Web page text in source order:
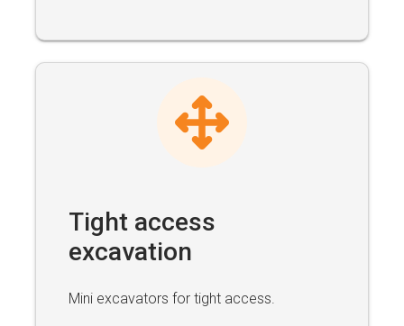
Tight access
excavation
Mini excavators for tight access.